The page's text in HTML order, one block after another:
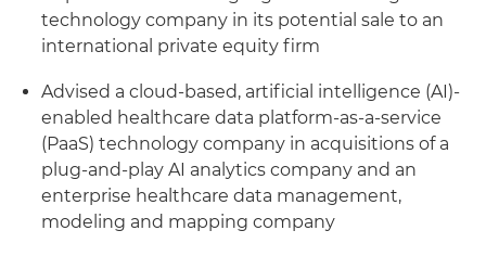
technology company in its potential sale to an
international private equity firm
Advised a cloud-based, artificial intelligence (AI)-
enabled healthcare data platform-as-a-service
(PaaS) technology company in acquisitions of a
plug-and-play AI analytics company and an
enterprise healthcare data management,
modeling and mapping company